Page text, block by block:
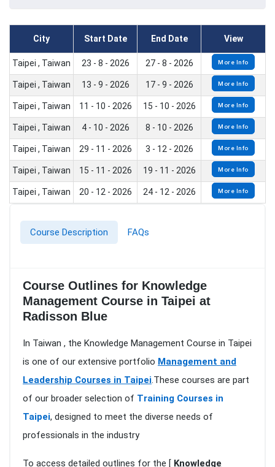
City Start Date End Date View
Taipei , Taiwan 23 - 8 - 2026 27 - 8 - 2026 More Info
Taipei , Taiwan 13 - 9 - 2026 17 - 9 - 2026 More Info
Taipei , Taiwan 11 - 10 - 2026 15 - 10 - 2026 More Info
Taipei , Taiwan 4 - 10 - 2026 8 - 10 - 2026 More Info
Taipei , Taiwan 29 - 11 - 2026 3 - 12 - 2026 More Info
Taipei , Taiwan 15 - 11 - 2026 19 - 11 - 2026 More Info
Taipei , Taiwan 20 - 12 - 2026 24 - 12 - 2026 More Info
Course Description FAQs
Course Outlines for Knowledge
Management Course in Taipei at
Radisson Blue
In Taiwan , the Knowledge Management Course in Taipei
is one of our extensive portfolio Management and
Leadership Courses in Taipei.These courses are part
of our broader selection of Training Courses in
Taipei, designed to meet the diverse needs of
professionals in the industry
To access detailed outlines for the [ Knowledge